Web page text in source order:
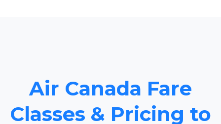
Air Canada Fare
Classes & Pricing to